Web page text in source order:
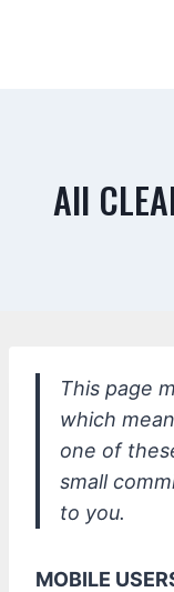
All
This page
which
one of
small
to you.
MOBILE